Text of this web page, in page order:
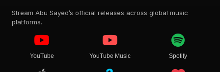
Stream Abu Sayed’s official releases across global music
platforms.
YouTube YouTube Music Spotify